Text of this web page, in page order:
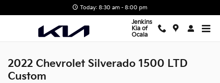
Today: 8:30 am - 8:00 pm
Jenkins
Kia of
Ocala
2022 Chevrolet Silverado 1500 LTD
Custom